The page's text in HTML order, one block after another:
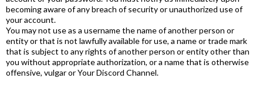
becoming aware of any breach of security or unauthorized use of
your account.
You may not use as a username the name of another person or
entity or that is not lawfully available for use, a name or trade mark
that is subject to any rights of another person or entity other than
you without appropriate authorization, or a name that is otherwise
offensive, vulgar or Your Discord Channel.